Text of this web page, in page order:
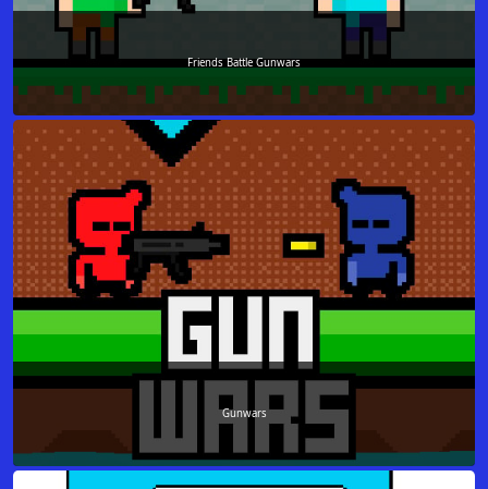
Friends Battle Gunwars
Gunwars